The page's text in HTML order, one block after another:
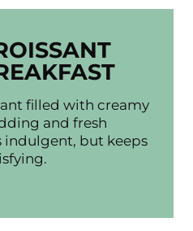
filled with creamy
and fresh
indulgent, but keeps